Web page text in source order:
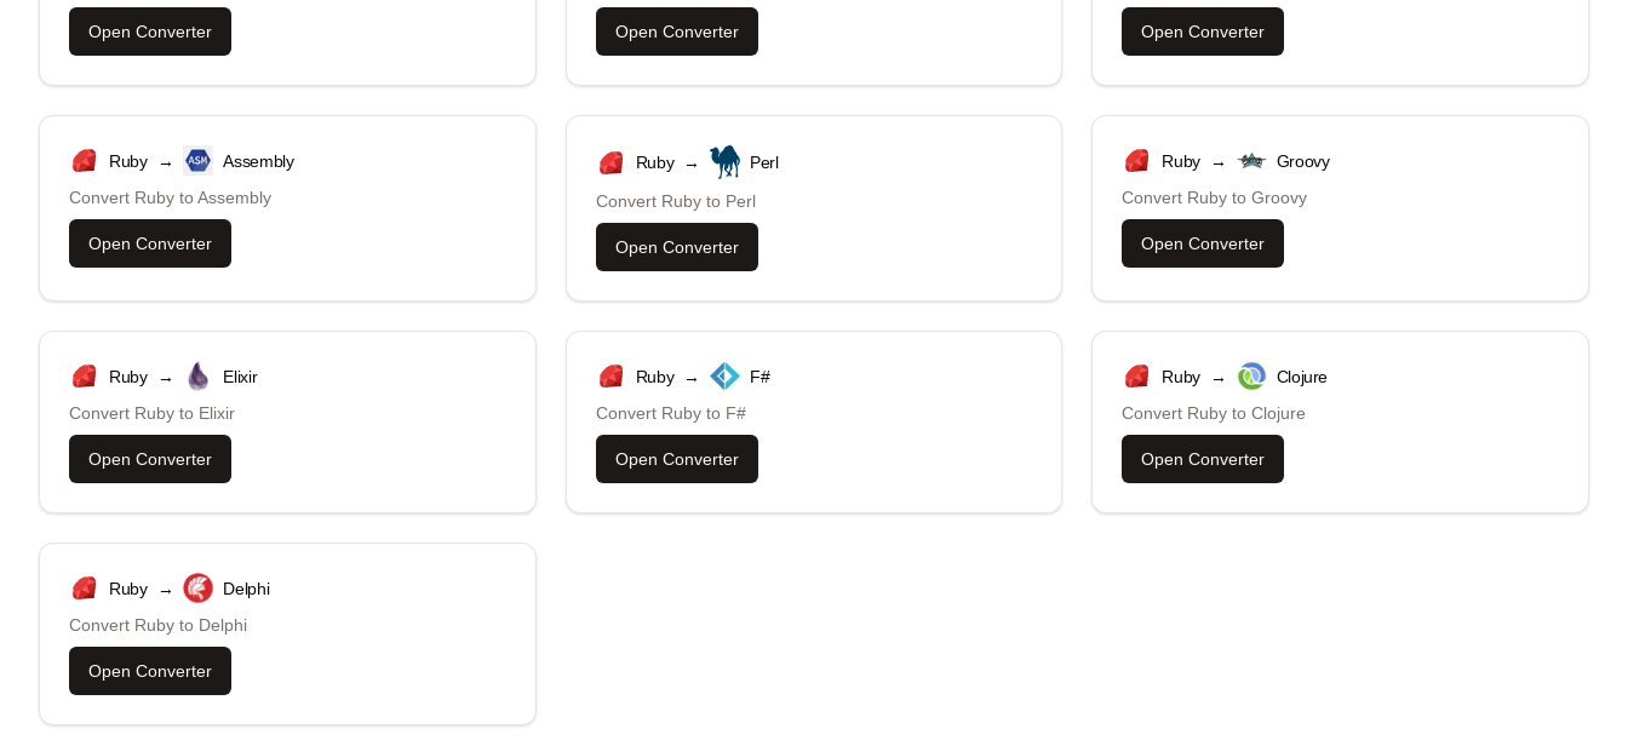
Open Converter Open Converter Open Converter
Ruby →
Assembly
Convert Ruby toAssembly
Open Converter
Ruby → Perl
Convert Rubyto Perl
Open Converter
Ruby →
Groovy
Convert Ruby toGroovy
Open Converter
Ruby →
Elixir
Convert Ruby to Elixir
Open Converter
Ruby →
F#
Convert Rubyto F#
Open Converter
Ruby →
Clojure
Convert Ruby toClojure
Open Converter
Ruby →
Delphi
Convert Ruby to Delphi
Open Converter